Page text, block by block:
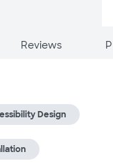
Reviews
Design